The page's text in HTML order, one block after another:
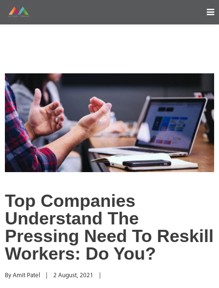
Top Companies
Understand The
Pressing Need To Reskill
Workers: Do You?
By Amit Patel 2 August, 2021